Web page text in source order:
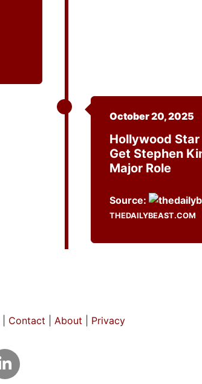
October 20, 2025
Hollywood Star
Get Stephen
Major Role
Source:
THEDAILYBEAST.COM
Contact About Privacy